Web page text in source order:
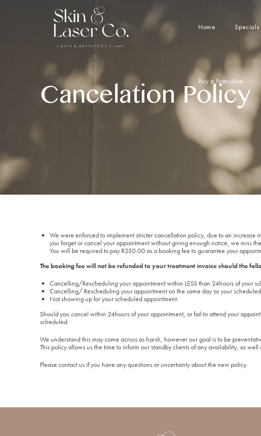
Home Specials
Buy a Franchise
Cancelation Policy
We were enforced to implement stricter cancellation policy, due to an increase
you forget or cancel your appointment without giving enough notice, we miss
You will be required to pay R250.00 as a booking fee to guarantee your
The booking fee will not be refunded to your treatment invoice should the
Cancelling/Rescheduling your appointment within LESS than 24hours of your
Cancelling/ Rescheduling your appointment on the same day as your
Not showing up for your scheduled appointment.
Should you cancel within 24hours of your appointment, or fail to attend your
scheduled.
We understand this may come across as harsh, however our goal is to be
This policy allows us the time to inform our standby clients of any availability, as
Please contact us if you have any questions or uncertainty about the new policy.